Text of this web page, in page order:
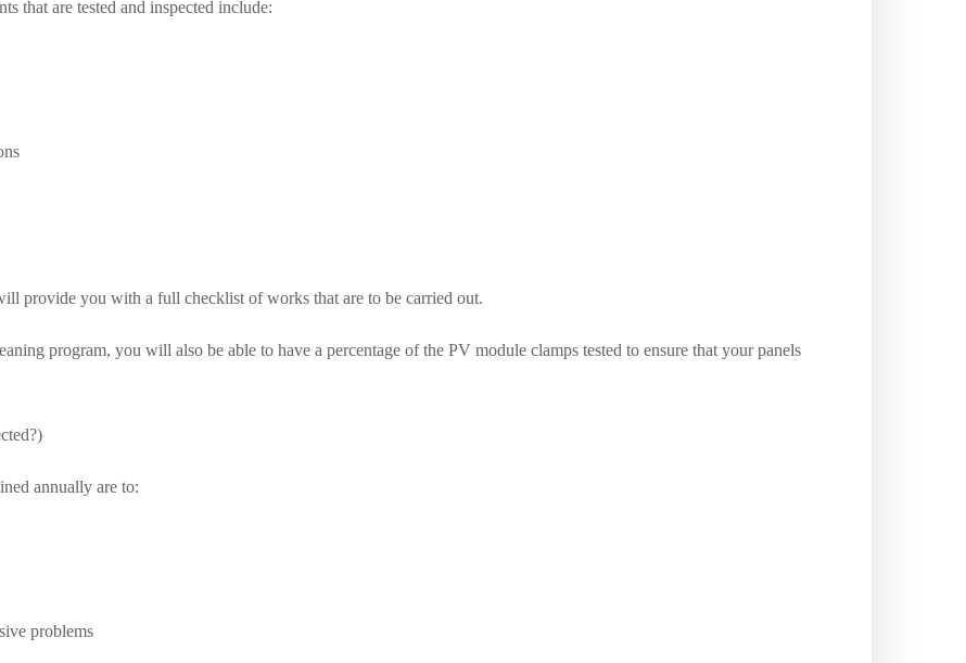
that are tested and inspected include:
provide you with a full checklist of works that are to be carried out.
program, you will also be able to have a percentage of the PV module clamps tested to ensure that your panels
annually are to:
problems